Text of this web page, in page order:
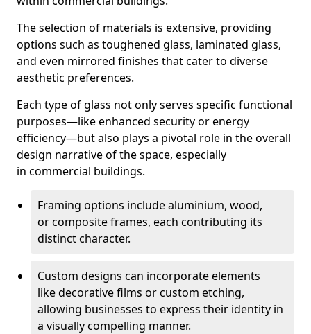
The selection of materials is extensive, providing
options such as toughened glass, laminated glass,
and even mirrored finishes that cater to diverse
aesthetic preferences.
Each type of glass not only serves specific functional
purposes—like enhanced security or energy
efficiency—but also plays a pivotal role in the overall
design narrative of the space, especially
in commercial buildings.
Framing options include aluminium, wood,
or composite frames, each contributing its
distinct character.
Custom designs can incorporate elements
like decorative films or custom etching,
allowing businesses to express their identity in
a visually compelling manner.